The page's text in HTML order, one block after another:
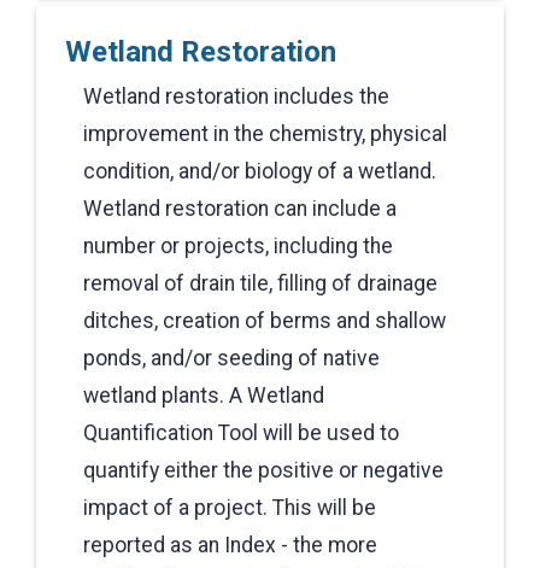
Wetland Restoration
Wetland restoration includes the
improvement in the chemistry, physical
condition, and/or biology of a wetland.
Wetland restoration can include a
number or projects, including the
removal of drain tile, filling of drainage
ditches, creation of berms and shallow
ponds, and/or seeding of native
wetland plants. A Wetland
Quantification Tool will be used to
quantify either the positive or negative
impact of a project. This will be
reported as an Index - the more